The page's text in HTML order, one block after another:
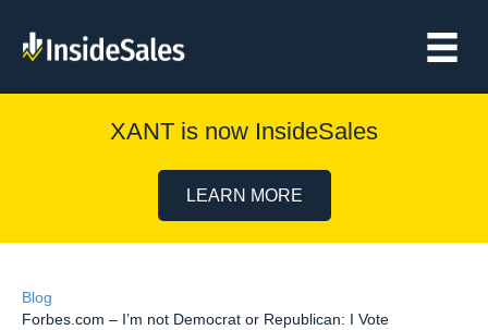
XANT is now InsideSales
LEARN MORE
Blog
Forbes.com – I’m not Democrat or Republican: I Vote